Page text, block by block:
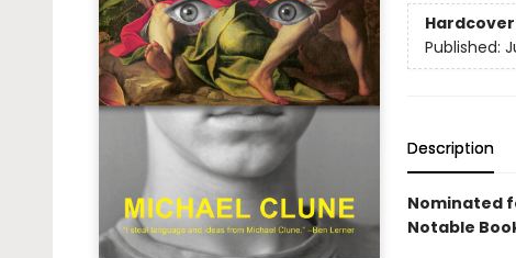
Hardcover
Published:
Description
Nominated
Notable